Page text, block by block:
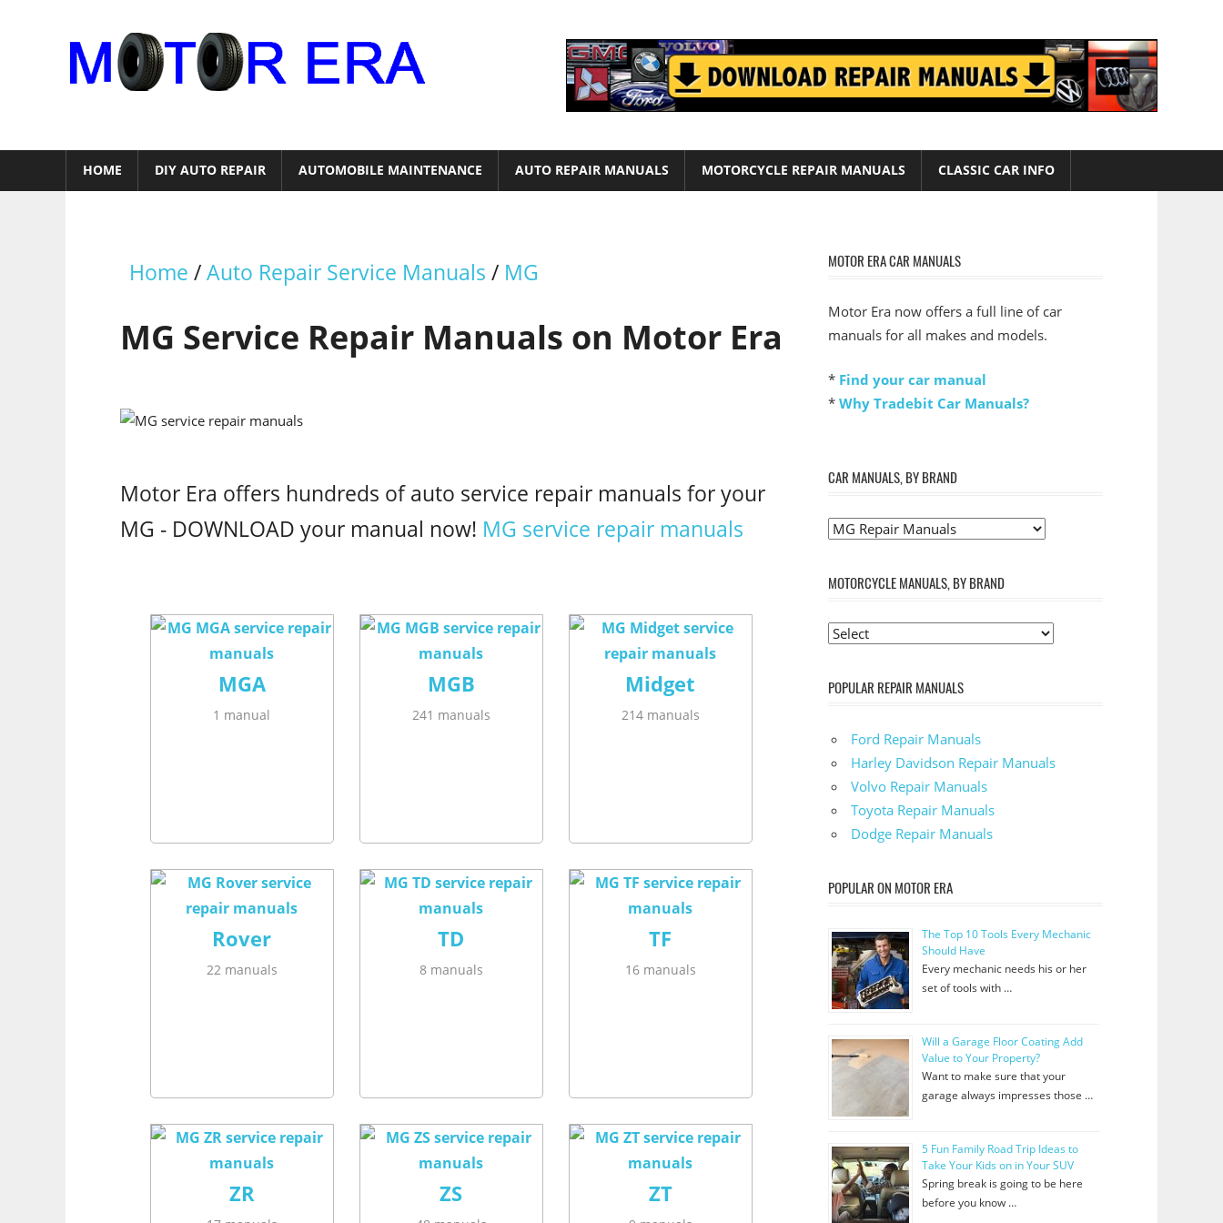
HOME DIY AUTO REPAIR AUTOMOBILE MAINTENANCE AUTO REPAIR MANUALS MOTORCYCLE REPAIR MANUALS CLASSIC CAR INFO
Home /Auto Repair Service Manuals / MG
MG Service Repair Manuals on Motor Era
Motor Era offers hundreds of auto service repair manuals for your
MG - DOWNLOAD your manual now! MG service repair manuals
MGA
1 manual
MGB
241 manuals
Midget
214 manuals
Rover
22 manuals
TD
8 manuals
TF
16 manuals
ZR ZS ZT
MOTOR ERA CAR MANUALS
Motor Era now offers a full line of car
manuals for all makes and models.
* Find your car manual
* Why Tradebit Car Manuals?
CAR MANUALS, BY BRAND
MOTORCYCLE MANUALS, BY BRAND
POPULAR REPAIR MANUALS
Ford Repair Manuals
Harley Davidson Repair Manuals
Volvo Repair Manuals
Toyota Repair Manuals
Dodge Repair Manuals
POPULAR ON MOTOR ERA
The Top 10 Tools Every Mechanic
Should Have
Every mechanic needs his or her
set of tools with …
Will a Garage Floor Coating Add
Value to Your Property?
Want to make sure that your
garage always impresses those …
5 Fun Family Road Trip Ideas to
Take Your Kids on in Your SUV
Spring break is going to be here
before you know …